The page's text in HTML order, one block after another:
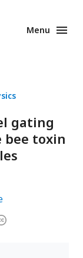
Menu
gating
toxin